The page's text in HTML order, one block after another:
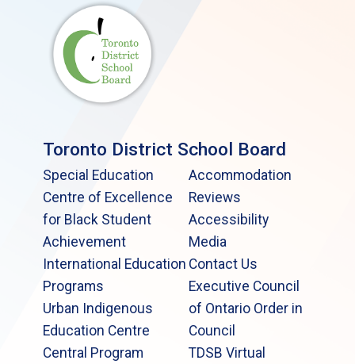
Toronto District School Board
Special Education
Centre of Excellence
for Black Student
Achievement
International Education
Programs
Urban Indigenous
Education Centre
Central Program
Accommodation
Reviews
Accessibility
Media
Contact Us
Executive Council
of Ontario Order in
Council
TDSB Virtual